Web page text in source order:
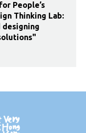
People’s
Thinking Lab:
designing